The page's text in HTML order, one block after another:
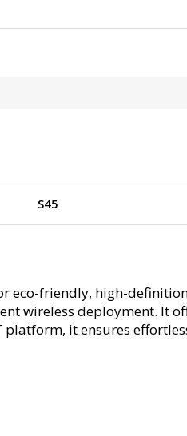
S45
eco-friendly, high-
wireless deployment. It
it ensures